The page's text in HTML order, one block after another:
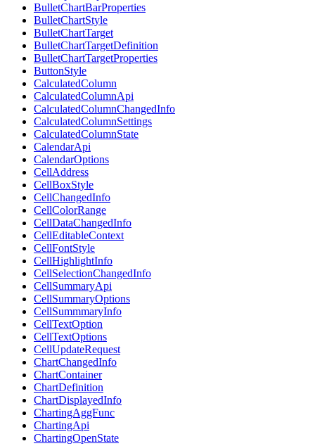
BulletChartBarProperties
BulletChartStyle
BulletChartTarget
BulletChartTargetDefinition
BulletChartTargetProperties
ButtonStyle
CalculatedColumn
CalculatedColumnApi
CalculatedColumnChangedInfo
CalculatedColumnSettings
CalculatedColumnState
CalendarApi
CalendarOptions
CellAddress
CellBoxStyle
CellChangedInfo
CellColorRange
CellDataChangedInfo
CellEditableContext
CellFontStyle
CellHighlightInfo
CellSelectionChangedInfo
CellSummaryApi
CellSummaryOptions
CellSummmaryInfo
CellTextOption
CellTextOptions
CellUpdateRequest
ChartChangedInfo
ChartContainer
ChartDefinition
ChartDisplayedInfo
ChartingAggFunc
ChartingApi
ChartingOpenState